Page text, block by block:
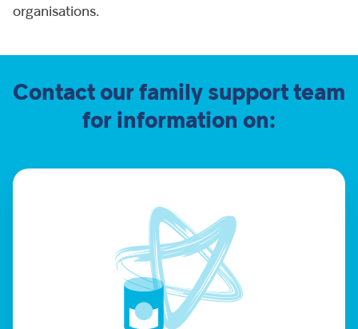
organisations.
Contact our family support team
for information on: